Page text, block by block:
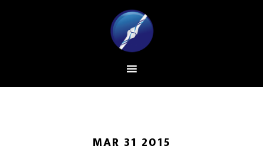
MAR 31 2015